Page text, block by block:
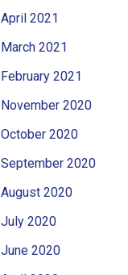
April 2021
March 2021
February 2021
November 2020
October 2020
September 2020
August 2020
July 2020
June 2020